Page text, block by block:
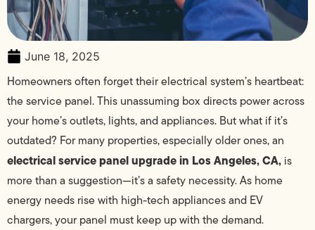
June 18, 2025
Homeowners often forget their electrical system’s heartbeat:
the service panel. This unassuming box directs power across
your home’s outlets, lights, and appliances. But what if it’s
outdated? For many properties, especially older ones, an
electrical service panel upgrade in Los Angeles, CA, is
more than a suggestion—it’s a safety necessity. As home
energy needs rise with high-tech appliances and EV
chargers, your panel must keep up with the demand.